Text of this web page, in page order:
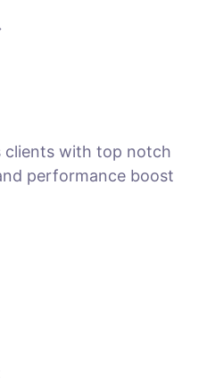
clients with top notch
performance boost